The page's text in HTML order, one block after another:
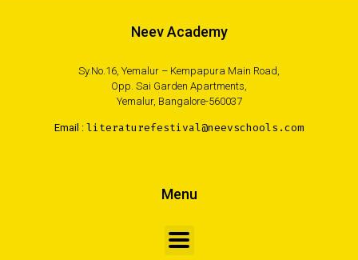
Neev Academy
Sy.No.16, Yemalur – Kempapura Main Road,
Opp. Sai Garden Apartments,
Yemalur, Bangalore-560037
Email : literaturefestival@neevschools.com
Menu